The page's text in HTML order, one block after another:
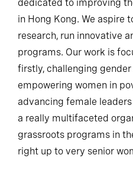
dedicated to improving
in Hong Kong. We aspire
research, run innovative
programs. Our work is
firstly, challenging
empowering women in
advancing female
a really multifaceted
grassroots programs in
right up to very senior